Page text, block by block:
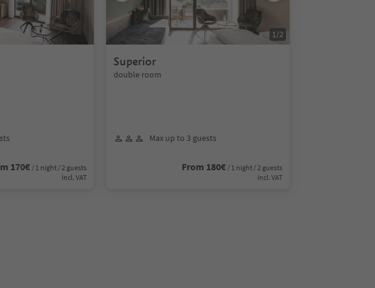
170€ / 1 night / 2 guests
incl. VAT
Superior
double room
Max up to 3 guests
From 180€ / 1 night / 2 guests
incl. VAT
1/2